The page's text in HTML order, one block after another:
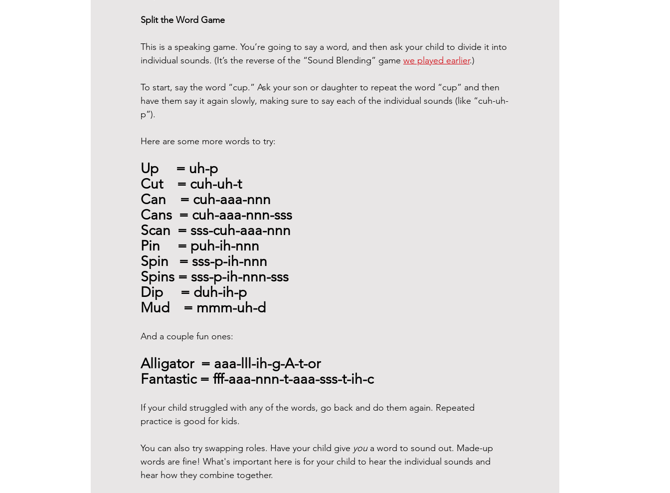
Split the Word Game
This is a speaking game. You’re going to say a word, and then ask your child to divide it into
individual sounds. (It’s the reverse of the “Sound Blending” game we played earlier.)
To start, say the word “cup.” Ask your son or daughter to repeat the word “cup” and then
have them say it again slowly, making sure to say each of the individual sounds (like “cuh-uh-
p”).
Here are some more words to try:
Up     = uh-p
Cut    = cuh-uh-t
Can    = cuh-aaa-nnn
Cans  = cuh-aaa-nnn-sss
Scan  = sss-cuh-aaa-nnn
Pin     = puh-ih-nnn
Spin   = sss-p-ih-nnn
Spins = sss-p-ih-nnn-sss
Dip     = duh-ih-p
Mud    = mmm-uh-d
And a couple fun ones:
Alligator  = aaa-lll-ih-g-A-t-or
Fantastic = fff-aaa-nnn-t-aaa-sss-t-ih-c
If your child struggled with any of the words, go back and do them again. Repeated
practice is good for kids.
You can also try swapping roles. Have your child give you a word to sound out. Made-up
words are fine! What's important here is for your child to hear the individual sounds and
hear how they combine together.